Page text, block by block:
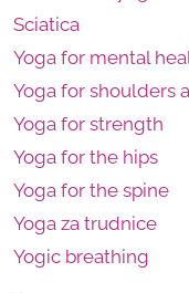
Sciatica
Yoga for mental
Yoga for shoulders
Yoga for strength
Yoga for the hips
Yoga for the spine
Yoga za trudnice
Yogic breathing